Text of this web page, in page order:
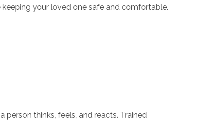
your loved one safe and comfortable.
thinks, feels, and reacts. Trained